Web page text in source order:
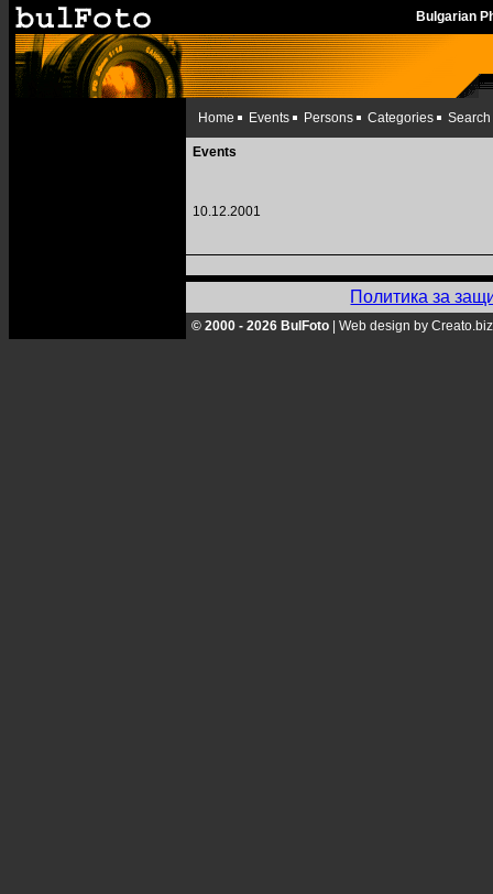
Bulgarian
Home Events Persons Categories Search
Events
10.12.2001
Политика за
© 2000 - 2026 BulFoto Web design by Creato.biz